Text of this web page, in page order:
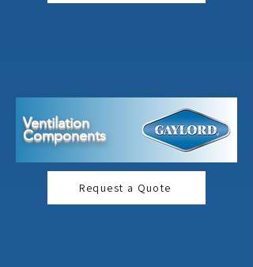
Ventilation
Components
Request a Quote